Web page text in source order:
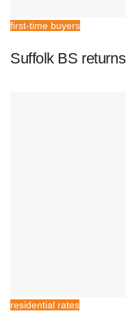
first-time buyers
Suffolk BS
residential rates